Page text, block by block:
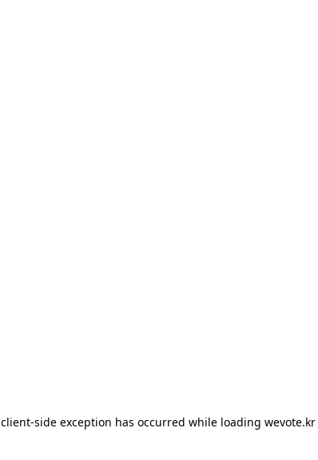
client-side exception has occurred while loading wevote.kr